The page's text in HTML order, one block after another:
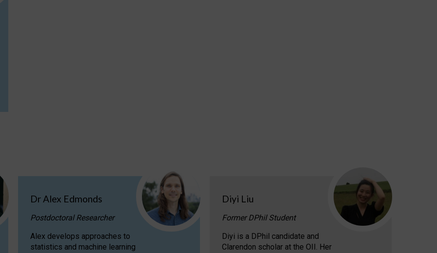
Dr Alex Edmonds
Postdoctoral Researcher
Alex develops approaches to
statistics and machine learning
Diyi Liu
Former DPhil Student
Diyi is a DPhil candidate and
Clarendon scholar at the OII. Her